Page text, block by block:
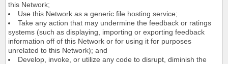
this Network;
Use this Network as a generic file hosting service;
Take any action that may undermine the feedback or ratings
systems (such as displaying, importing or exporting feedback
information off of this Network or for using it for purposes
unrelated to this Network); and
Develop, invoke, or utilize any code to disrupt, diminish the